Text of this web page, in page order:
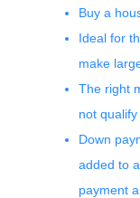
Buy a
Ideal for
make
The right
not
Down
added to
payment